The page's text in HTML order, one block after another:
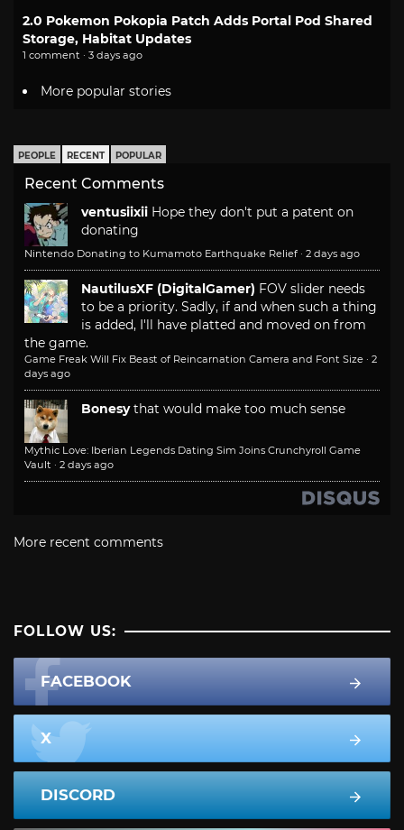
2.0 Pokemon Pokopia Patch Adds Portal Pod Shared
Storage, Habitat Updates
1 comment · 3 days ago
More popular stories
PEOPLE RECENT POPULAR
Recent Comments
ventusiixii Hope they don't put a patent on
donating
Nintendo Donating to Kumamoto Earthquake Relief · 2 days ago
NautilusXF (DigitalGamer) FOV slider needs
to be a priority. Sadly, if and when such a thing
is added, I'll have platted and moved on from
the game.
Game Freak Will Fix Beast of Reincarnation Camera and Font Size · 2
days ago
Bonesy that would make too much sense
Mythic Love: Iberian Legends Dating Sim Joins Crunchyroll Game
Vault · 2 days ago
More recent comments
FOLLOW US:
FACEBOOK
X
DISCORD